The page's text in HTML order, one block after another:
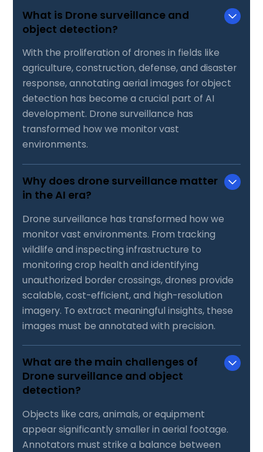
What is Drone surveillance and
object detection?
With the proliferation of drones in fields like
agriculture, construction, defense, and disaster
response, annotating aerial images for object
detection has become a crucial part of AI
development. Drone surveillance has
transformed how we monitor vast
environments.
Why does drone surveillance matter
in the AI era?
Drone surveillance has transformed how we
monitor vast environments. From tracking
wildlife and inspecting infrastructure to
monitoring crop health and identifying
unauthorized border crossings, drones provide
scalable, cost-efficient, and high-resolution
imagery. To extract meaningful insights, these
images must be annotated with precision.
What are the main challenges of
Drone surveillance and object
detection?
Objects like cars, animals, or equipment
appear significantly smaller in aerial footage.
Annotators must strike a balance between